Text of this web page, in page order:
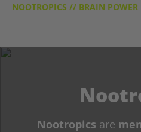
NOOTROPICS // BRAIN POWER
Nootropics are